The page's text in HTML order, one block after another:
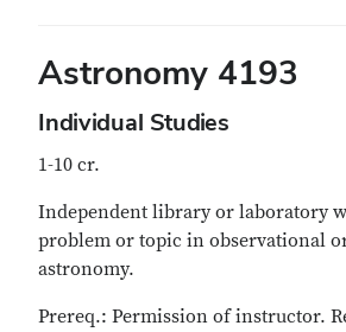
Astronomy 4193
Individual Studies
1-10 cr.
Independent library or laboratory
problem or topic in observational
astronomy.
Prereq.: Permission of instructor.